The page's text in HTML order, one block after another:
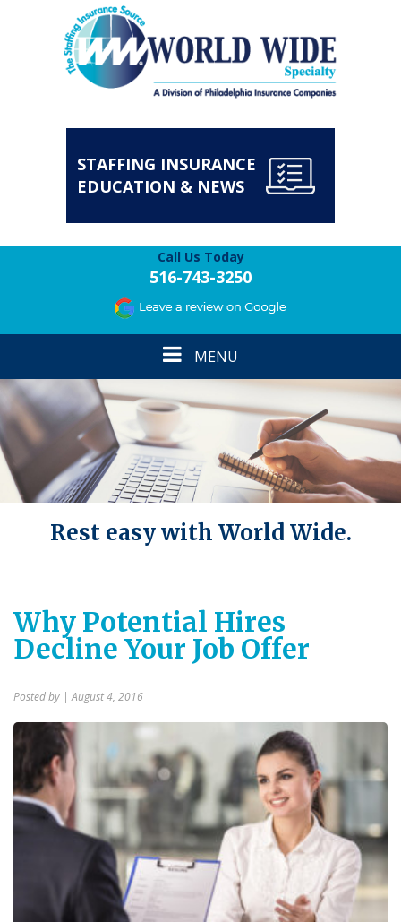
STAFFING INSURANCE
EDUCATION & NEWS
Call Us Today
516-743-3250
Toggle
navigation
MENU
Rest easy with World Wide.
Why Potential Hires
Decline Your Job Offer
Posted by | August 4, 2016